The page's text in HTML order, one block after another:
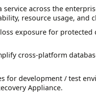
service across the
resource usage, and
exposure for
cross-platform
for development / test
Appliance.